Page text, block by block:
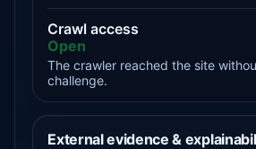
Crawl access
Open
The crawler reached the site
challenge.
External evidence &